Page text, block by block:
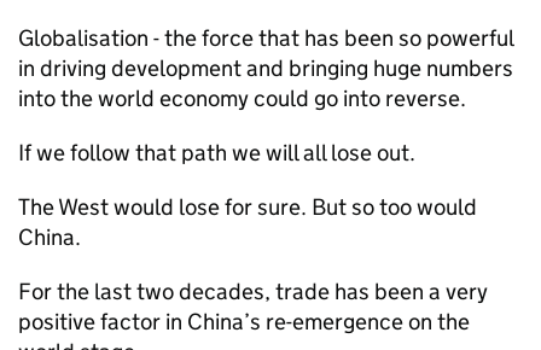
Globalisation - the force that has been so powerful
in driving development and bringing huge numbers
into the world economy could go into reverse.
If we follow that path we will all lose out.
The West would lose for sure. But so too would
China.
For the last two decades, trade has been a very
positive factor in China’s re-emergence on the